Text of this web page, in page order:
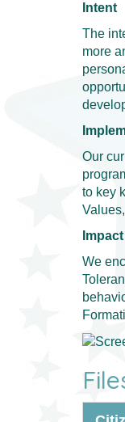
Intent
The
more
Our
to key
Impact
We